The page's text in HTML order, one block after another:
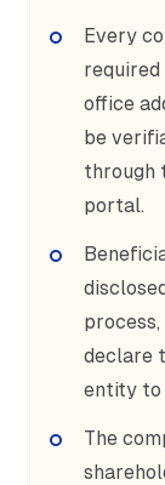
Every
office
be
through
portal.
declare
entity to
The